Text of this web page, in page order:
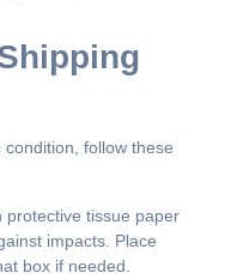
follow these
protective tissue paper
impacts. Place
box if needed.